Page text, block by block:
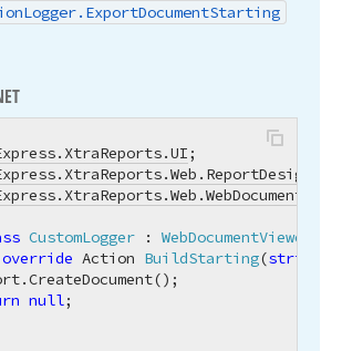
Logger. ExportDocumentStarting
CustomLogger :
override Action BuildStarting(string
null;